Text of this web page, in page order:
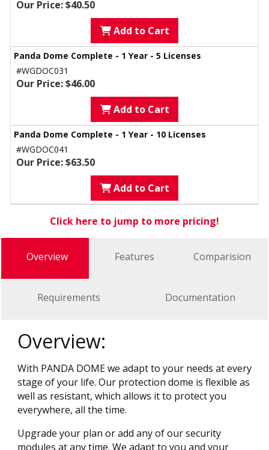
Our Price: $40.50
Add to Cart
Panda Dome Complete - 1 Year - 5 Licenses
#WGDOC031
Our Price: $46.00
Add to Cart
Panda Dome Complete - 1 Year - 10 Licenses
#WGDOC041
Our Price: $63.50
Add to Cart
Click here to jump to more pricing!
Overview Features Comparision
Requirements Documentation
Overview:
With PANDA DOME we adapt to your needs at every
stage of your life. Our protection dome is flexible as
well as resistant, which allows it to protect you
everywhere, all the time.
Upgrade your plan or add any of our security
modules at any time. We adapt to you and your